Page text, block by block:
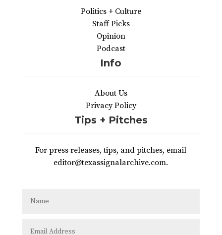
Politics + Culture
Staff Picks
Opinion
Podcast
Info
About Us
Privacy Policy
Tips + Pitches
For press releases, tips, and pitches, email
editor@texassignalarchive.com.